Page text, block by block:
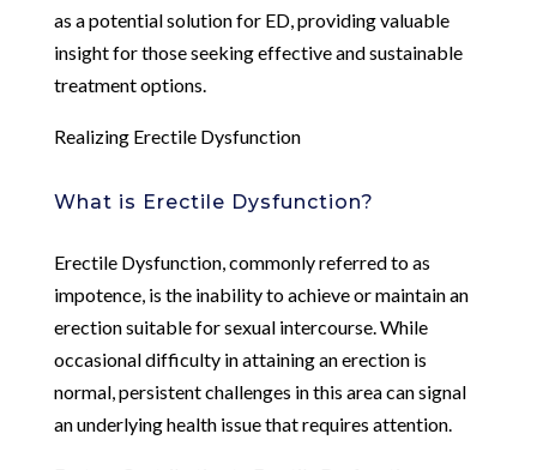
as a potential solution for ED, providing valuable
insight for those seeking effective and sustainable
treatment options.
Realizing Erectile Dysfunction
What is Erectile Dysfunction?
Erectile Dysfunction, commonly referred to as
impotence, is the inability to achieve or maintain an
erection suitable for sexual intercourse. While
occasional difficulty in attaining an erection is
normal, persistent challenges in this area can signal
an underlying health issue that requires attention.